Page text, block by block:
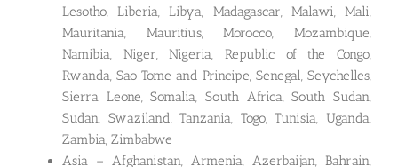
Lesotho, Liberia, Libya, Madagascar, Malawi, Mali,
Mauritania, Mauritius, Morocco, Mozambique,
Namibia, Niger, Nigeria, Republic of the Congo,
Rwanda, Sao Tome and Principe, Senegal, Seychelles,
Sierra Leone, Somalia, South Africa, South Sudan,
Sudan, Swaziland, Tanzania, Togo, Tunisia, Uganda,
Zambia, Zimbabwe
Asia – Afghanistan, Armenia, Azerbaijan, Bahrain,